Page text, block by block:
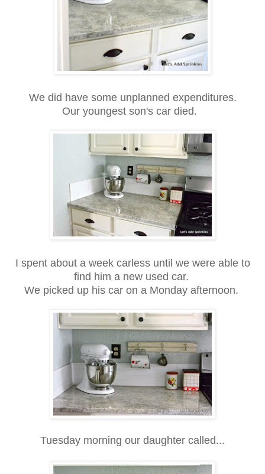
We did have some unplanned expenditures.
Our youngest son's car died.
I spent about a week carless until we were able to
find him a new used car.
We picked up his car on a Monday afternoon.
Tuesday morning our daughter called...